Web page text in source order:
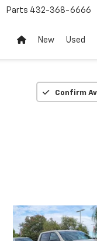
Parts 432-368-6666
New Used
Confirm